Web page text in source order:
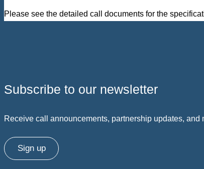
Please see the detailed call documents for the
Subscribe to our newsletter
Receive call announcements, partnership updates,
Sign up